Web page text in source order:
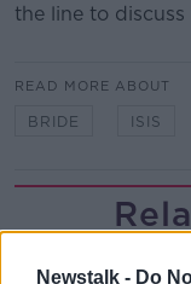
Newstalk - Do
the line to discuss
READ MORE ABOUT
BRIDE ISIS